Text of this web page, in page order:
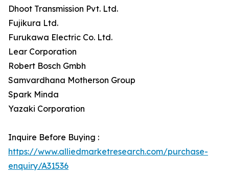
Dhoot Transmission Pvt. Ltd.
Fujikura Ltd.
Furukawa Electric Co. Ltd.
Lear Corporation
Robert Bosch Gmbh
Samvardhana Motherson Group
Spark Minda
Yazaki Corporation
Inquire Before Buying :
https://www.alliedmarketresearch.com/purchase-
enquiry/A31536